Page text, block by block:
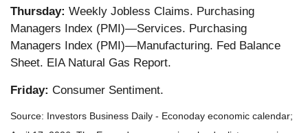
Thursday: Weekly Jobless Claims. Purchasing
Managers Index (PMI)—Services. Purchasing
Managers Index (PMI)—Manufacturing. Fed Balance
Sheet. EIA Natural Gas Report.
Friday: Consumer Sentiment.
Source: Investors Business Daily - Econoday economic calendar;